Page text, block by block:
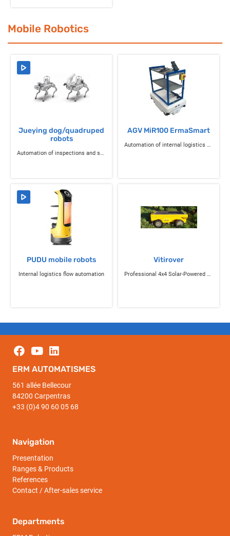
Mobile Robotics
Jueying dog/quadruped
robots
Automation of inspections and sensitive operations
AGV MiR100 ErmaSmart
Automation of internal logistics flows
PUDU mobile robots
Internal logistics flow automation
Vitirover
Professional 4x4 Solar-Powered Connected Autonomous Mowing Robot
ERM AUTOMATISMES
561 allée Bellecour
84200 Carpentras
+33 (0)4 90 60 05 68
Navigation
Presentation
Ranges & Products
References
Contact / After-sales service
Departments